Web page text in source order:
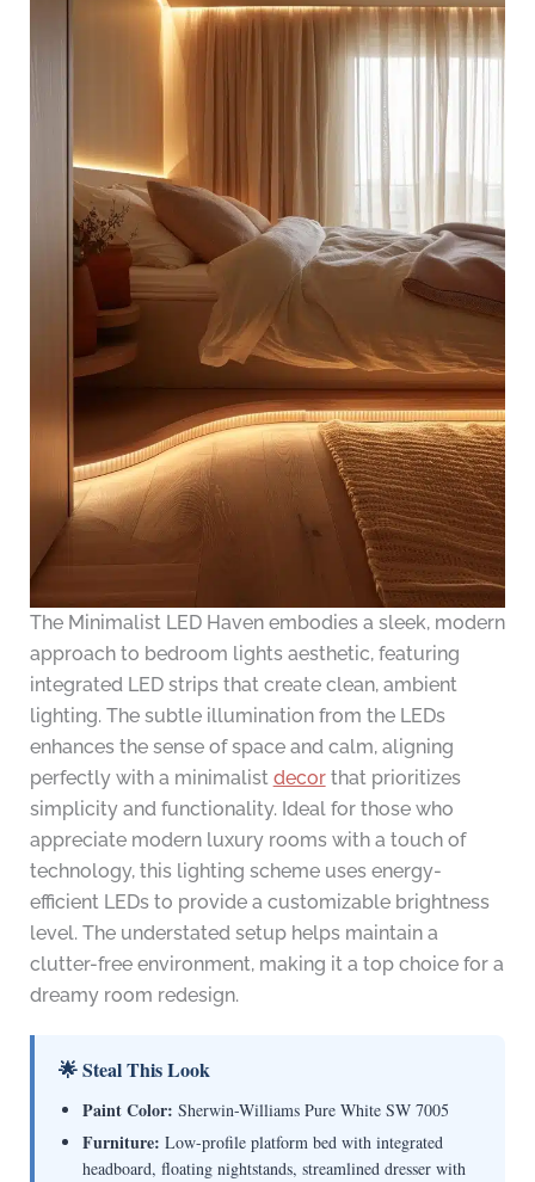
The Minimalist LED Haven embodies a sleek, modern
approach to bedroom lights aesthetic, featuring
integrated LED strips that create clean, ambient
lighting. The subtle illumination from the LEDs
enhances the sense of space and calm, aligning
perfectly with a minimalist decorthat prioritizes
simplicity and functionality. Ideal for those who
appreciate modern luxury rooms with a touch of
technology, this lighting scheme uses energy-
efficient LEDs to provide a customizable brightness
level. The understated setup helps maintain a
clutter-free environment, making it a top choice for a
dreamy room redesign.
🌟 Steal This Look
Paint Color: Sherwin-Williams Pure White SW 7005
Furniture: Low-profile platform bed with integrated
headboard, floating nightstands, streamlined dresser with